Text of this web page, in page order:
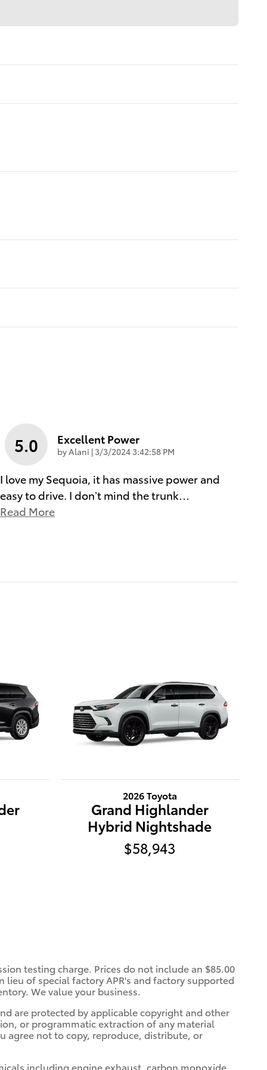
5.0 Excellent Power
byAlani | on
3/3/2024 3:42:58 PM
I love my Sequoia, it has massive power and
easy to drive. I don’t mind the trunk…
Read More
2026 Toyota
Grand Highlander
Hybrid Nightshade
$58,943
testing charge. Prices do not include an $85.00
of special factory APR's and factory supported
We value your business.
are protected by applicable copyright and other
or programmatic extraction of any material
agree not to copy, reproduce, distribute, or
including engine exhaust, carbon monoxide,